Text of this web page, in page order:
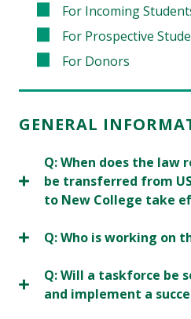
For Incoming
For Prospective
For Donors
GENERAL
Q: When does the
be transferred from
to New College take
Q: Who is working on
Q: Will a taskforce be
and implement a